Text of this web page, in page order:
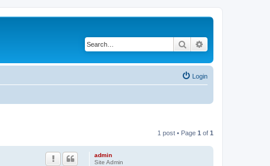
Search
Login
1 post • Page 1 of 1
admin
Site Admin